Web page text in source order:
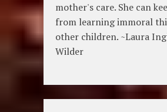
mother's care. She can
from learning immoral
other children. ~Laura
Wilder